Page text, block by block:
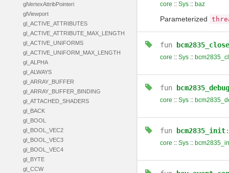
glVertexAttribPointeri
glViewport
gl_ACTIVE_ATTRIBUTES
gl_ACTIVE_ATTRIBUTE_MAX_LENGTH
gl_ACTIVE_UNIFORMS
gl_ACTIVE_UNIFORM_MAX_LENGTH
gl_ALPHA
gl_ALWAYS
gl_ARRAY_BUFFER
gl_ARRAY_BUFFER_BINDING
gl_ATTACHED_SHADERS
gl_BACK
gl_BOOL
gl_BOOL_VEC2
gl_BOOL_VEC3
gl_BOOL_VEC4
gl_BYTE
gl_CCW
core :: Sys:: baz
Parameterized
fun bcm2835_close
core :: Sys::
fun
core :: Sys::
fun bcm2835_init
core :: Sys::